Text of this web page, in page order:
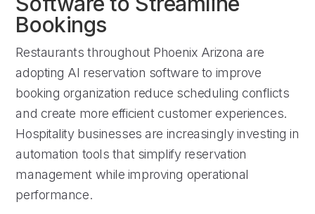
Bookings
Restaurants throughout Phoenix Arizona are
adopting AI reservation software to improve
booking organization reduce scheduling conflicts
and create more efficient customer experiences.
Hospitality businesses are increasingly investing in
automation tools that simplify reservation
management while improving operational
performance.